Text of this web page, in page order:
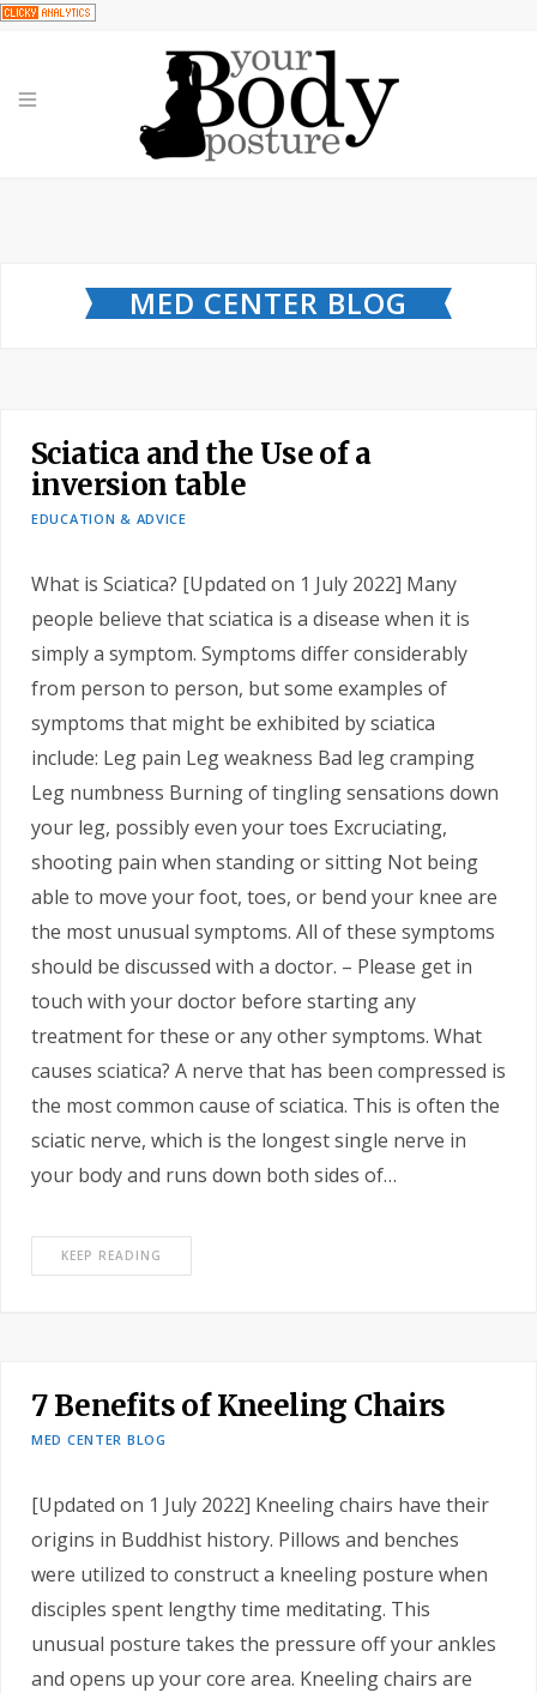
MED CENTER BLOG
Sciatica and the Use of a
inversion table
EDUCATION & ADVICE
What is Sciatica? [Updated on 1 July 2022] Many
people believe that sciatica is a disease when it is
simply a symptom. Symptoms differ considerably
from person to person, but some examples of
symptoms that might be exhibited by sciatica
include: Leg pain Leg weakness Bad leg cramping
Leg numbness Burning of tingling sensations down
your leg, possibly even your toes Excruciating,
shooting pain when standing or sitting Not being
able to move your foot, toes, or bend your knee are
the most unusual symptoms. All of these symptoms
should be discussed with a doctor. – Please get in
touch with your doctor before starting any
treatment for these or any other symptoms. What
causes sciatica? A nerve that has been compressed is
the most common cause of sciatica. This is often the
sciatic nerve, which is the longest single nerve in
your body and runs down both sides of…
KEEP READING
7 Benefits of Kneeling Chairs
MED CENTER BLOG
[Updated on 1 July 2022] Kneeling chairs have their
origins in Buddhist history. Pillows and benches
were utilized to construct a kneeling posture when
disciples spent lengthy time meditating. This
unusual posture takes the pressure off your ankles
and opens up your core area. Kneeling chairs are